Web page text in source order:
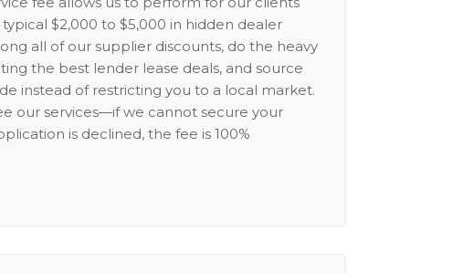
$2,000 to $5,000 in hidden dealer
all of our supplier discounts, do the heavy
the best lender lease deals, and source
instead of restricting you to a local market.
our services—if we cannot secure your
is declined, the fee is 100%